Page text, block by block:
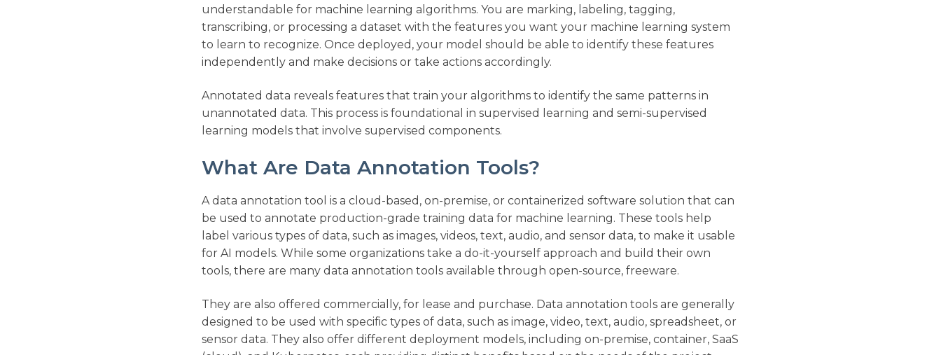
understandable for machine learning algorithms. You are marking, labeling, tagging,
transcribing, or processing a dataset with the features you want your machine learning system
to learn to recognize. Once deployed, your model should be able to identify these features
independently and make decisions or take actions accordingly.​
Annotated data reveals features that train your algorithms to identify the same patterns in
unannotated data. This process is foundational in supervised learning and semi-supervised
learning models that involve supervised components.​
What Are Data Annotation Tools?
A data annotation tool is a cloud-based, on-premise, or containerized software solution that can
be used to annotate production-grade training data for machine learning. These tools help
label various types of data, such as images, videos, text, audio, and sensor data, to make it usable
for AI models. While some organizations take a do-it-yourself approach and build their own
tools, there are many data annotation tools available through open-source, freeware.
They are also offered commercially, for lease and purchase. Data annotation tools are generally
designed to be used with specific types of data, such as image, video, text, audio, spreadsheet, or
sensor data. They also offer different deployment models, including on-premise, container, SaaS